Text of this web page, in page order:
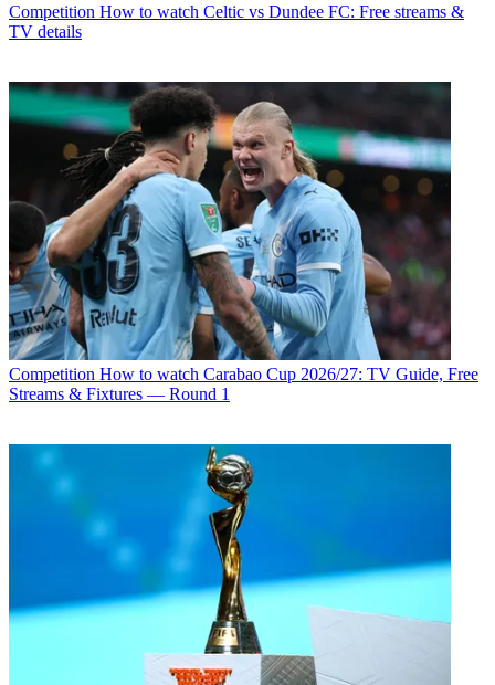
Competition How to watch Celtic vs Dundee FC: Free streams &
TV details
Competition How to watch Carabao Cup 2026/27: TV Guide, Free
Streams & Fixtures — Round 1